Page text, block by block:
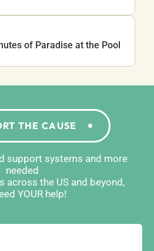
of Paradise at the Pool
THE CAUSE
support systems and more
needed
across the US and beyond,
YOUR help!